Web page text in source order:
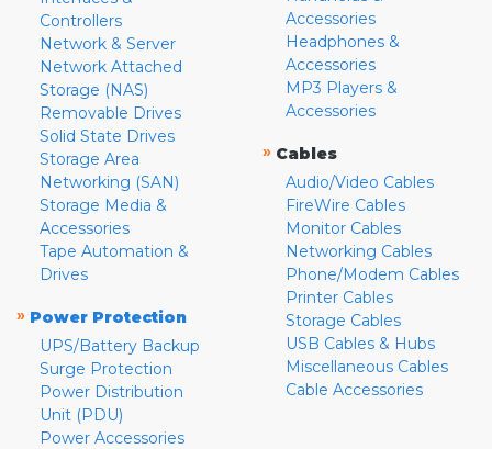
Controllers
Network & Server
Network Attached
Storage (NAS)
Removable Drives
Solid State Drives
Storage Area
Networking (SAN)
Storage Media &
Accessories
Tape Automation &
Drives
» Power Protection
UPS/Battery Backup
Surge Protection
Power Distribution
Unit (PDU)
Power Accessories
Accessories
Headphones &
Accessories
MP3 Players &
Accessories
» Cables
Audio/Video Cables
FireWire Cables
Monitor Cables
Networking Cables
Phone/Modem Cables
Printer Cables
Storage Cables
USB Cables & Hubs
Miscellaneous Cables
Cable Accessories